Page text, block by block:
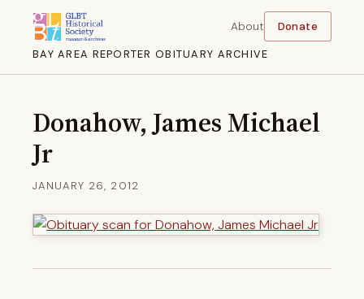
BAY AREA REPORTER OBITUARY ARCHIVE
About Donate
Donahow, James Michael
Jr
JANUARY 26, 2012